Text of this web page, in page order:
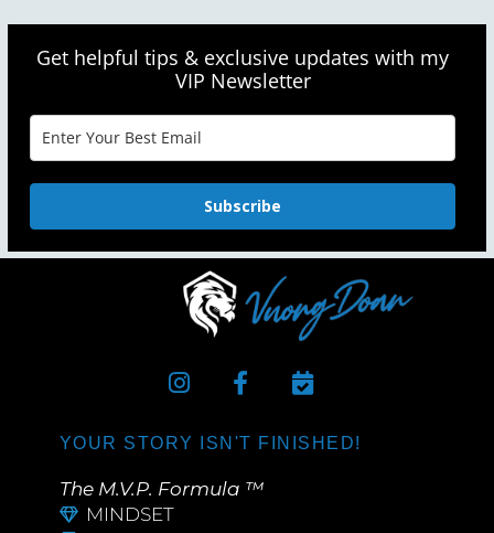
Get helpful tips & exclusive updates with my
VIP Newsletter
Subscribe
YOUR STORY ISN'T FINISHED!
The M.V.P. Formula ™
MINDSET